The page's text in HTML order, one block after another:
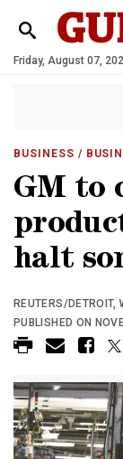
Friday, August 07,
BUSINESS /
GM to
halt
REUTERS/DETROIT,
PUBLISHED ON